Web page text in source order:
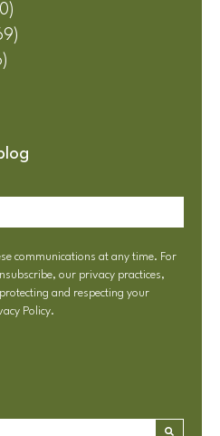
communications at any time. For
our privacy practices,
and respecting your
Policy.
autosuggest feature attached.